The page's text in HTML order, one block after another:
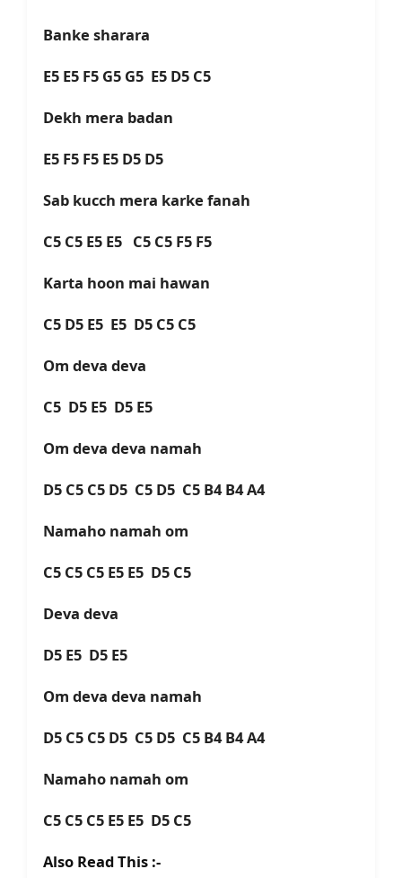
Banke sharara
E5 E5 F5 G5 G5 E5 D5 C5
Dekh mera badan
E5 F5 F5 E5 D5 D5
Sab kucch mera karke fanah
C5 C5 E5 E5 C5 C5 F5 F5
Karta hoon mai hawan
C5 D5 E5 E5 D5 C5 C5
Om deva deva
C5 D5 E5 D5 E5
Om deva deva namah
D5 C5 C5 D5 C5 D5 C5 B4 B4 A4
Namaho namah om
C5 C5 C5 E5 E5 D5 C5
Deva deva
D5 E5 D5 E5
Om deva deva namah
D5 C5 C5 D5 C5 D5 C5 B4 B4 A4
Namaho namah om
C5 C5 C5 E5 E5 D5 C5
Also Read This :-